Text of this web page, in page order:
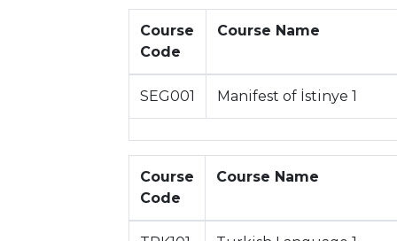
Course
Code
Course Name
SEG001 Manifest of İstinye 1
Course
Code
Course Name